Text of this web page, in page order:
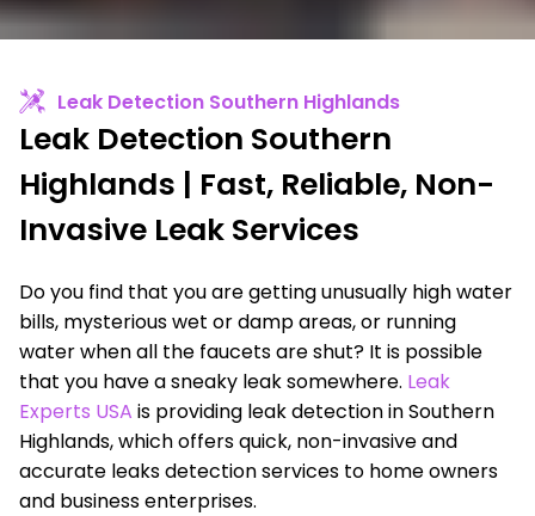
Leak Detection Southern Highlands
Leak Detection Southern
Highlands | Fast, Reliable, Non-
Invasive Leak Services
Do you find that you are getting unusually high water
bills, mysterious wet or damp areas, or running
water when all the faucets are shut? It is possible
that you have a sneaky leak somewhere. Leak
Experts USA is providing leak detection in Southern
Highlands, which offers quick, non-invasive and
accurate leaks detection services to home owners
and business enterprises.